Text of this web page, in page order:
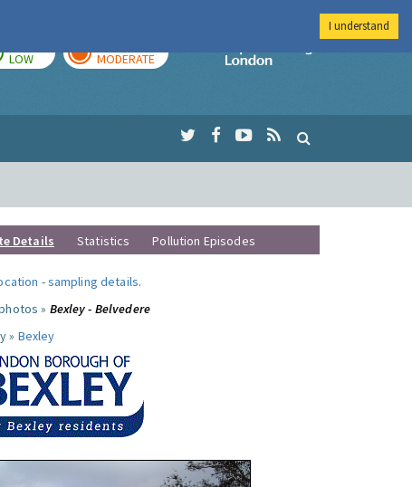
LOW MODERATE
Imperial College
Details Statistics Pollution Episodes
-sampling details.
» Bexley - Belvedere
» Bexley
I understand